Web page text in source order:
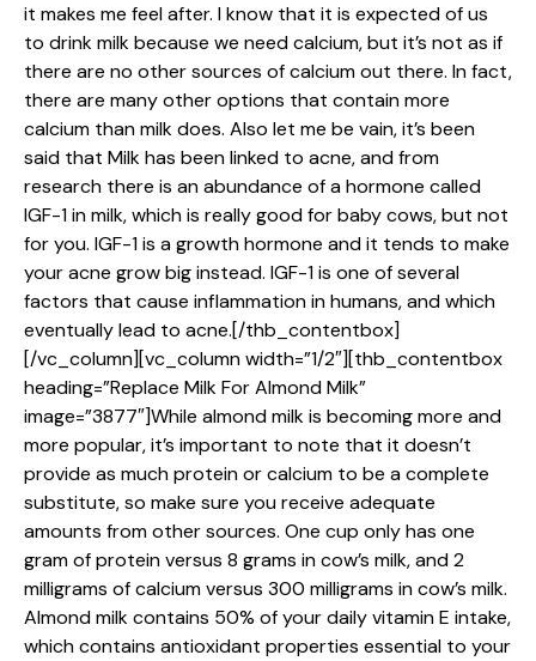
it makes me feel after. I know that it is expected of us
to drink milk because we need calcium, but it’s not as if
there are no other sources of calcium out there. In fact,
there are many other options that contain more
calcium than milk does. Also let me be vain, it’s been
said that Milk has been linked to acne, and from
research there is an abundance of a hormone called
IGF-1 in milk, which is really good for baby cows, but not
for you. IGF-1 is a growth hormone and it tends to make
your acne grow big instead. IGF-1 is one of several
factors that cause inflammation in humans, and which
eventually lead to acne.[/thb_contentbox]
[/vc_column][vc_column width=”1/2″][thb_contentbox
heading=”Replace Milk For Almond Milk”
image=”3877″]While almond milk is becoming more and
more popular, it’s important to note that it doesn’t
provide as much protein or calcium to be a complete
substitute, so make sure you receive adequate
amounts from other sources. One cup only has one
gram of protein versus 8 grams in cow’s milk, and 2
milligrams of calcium versus 300 milligrams in cow’s milk.
Almond milk contains 50% of your daily vitamin E intake,
which contains antioxidant properties essential to your